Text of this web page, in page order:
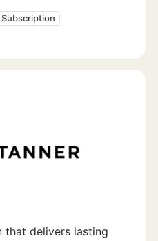
Subscription
that delivers lasting